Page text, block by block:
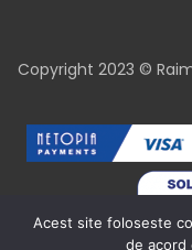
Copyright 2023 ©
Acest site foloseste
de acord